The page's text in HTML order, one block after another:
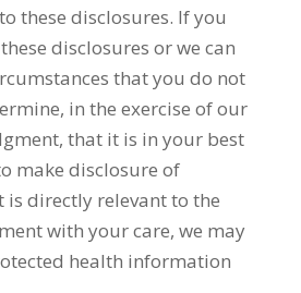
these disclosures. If you
disclosures or we can
that you do not
in the exercise of our
that it is in your best
make disclosure of
directly relevant to the
with your care, we may
health information